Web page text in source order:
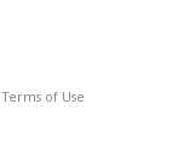
Terms of Use